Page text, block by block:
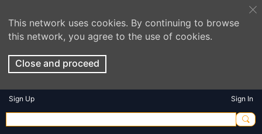
This network uses cookies. By continuing to browse
this network, you agree to the use of cookies.
Close and proceed
Sign Up Sign In